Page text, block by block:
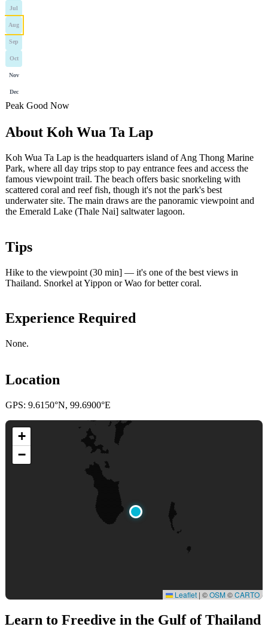
Jul
Aug
Sep
Oct
Nov
Dec
Peak Good Now
About Koh Wua Ta Lap
Koh Wua Ta Lap is the headquarters island of Ang Thong Marine
Park, where all day trips stop to pay entrance fees and access the
famous viewpoint trail. The beach offers basic snorkeling with
scattered coral and reef fish, though it's not the park's best
underwater site. The main draws are the panoramic viewpoint and
the Emerald Lake (Thale Nai] saltwater lagoon.
Tips
Hike to the viewpoint (30 min] — it's one of the best views in
Thailand. Snorkel at Yippon or Wao for better coral.
Experience Required
None.
Location
GPS: 9.6150°N, 99.6900°E
+
−
Leaflet | ©OSM©CARTO
Learn to Freedive in the Gulf of Thailand